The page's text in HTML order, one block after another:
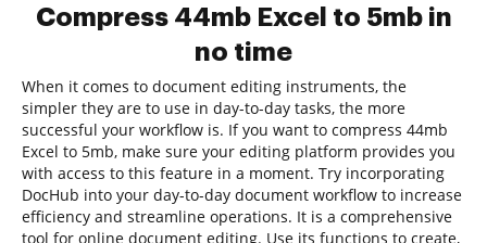
Compress 44mb Excel to 5mb in
no time
When it comes to document editing instruments, the
simpler they are to use in day-to-day tasks, the more
successful your workflow is. If you want to compress 44mb
Excel to 5mb, make sure your editing platform provides you
with access to this feature in a moment. Try incorporating
DocHub into your day-to-day document workflow to increase
efficiency and streamline operations. It is a comprehensive
tool for online document editing. Use its functions to create,